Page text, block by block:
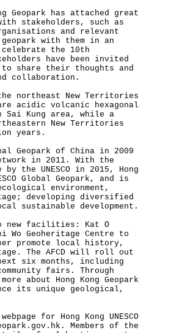
has attached great
stakeholders, such as
and relevant
geopark with them in an
the 10th
have been invited
to share their thoughts and
collaboration.
northeast New Territories
acidic volcanic hexagonal
Kung area, while a
New Territories
years.
Geopark of China in 2009
in 2011. With the
the UNESCO in 2015, Hong
Global Geopark, and is
environment,
developing diversified
sustainable development.
facilities: Kat O
Wo Geoheritage Centre to
promote local history,
The AFCD will roll out
six months, including
fairs. Through
about Hong Kong Geopark
its unique geological,
for Hong Kong UNESCO
. Members of the